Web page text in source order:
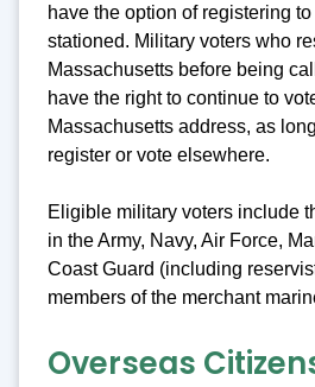
have the option of registering
stationed. Military voters who
Massachusetts before being
have the right to continue to
Massachusetts address, as
register or vote elsewhere.
Eligible military voters include
in the Army, Navy, Air Force,
Coast Guard (including
members of the merchant
Overseas